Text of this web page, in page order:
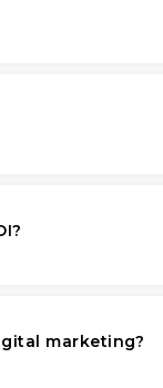
marketing?